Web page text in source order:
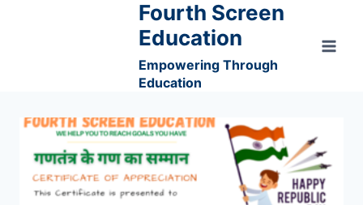
Fourth Screen
Education
Empowering Through
Education